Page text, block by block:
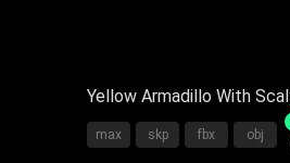
Yellow Armadillo With
Shell And Long Claws On
Background With
max skp fbx obj